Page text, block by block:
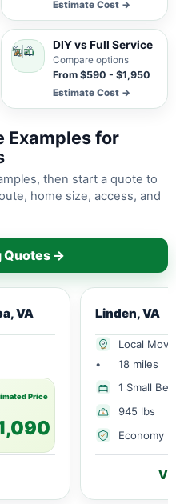
Estimate Cost →
DIY vs Full Service
Compare options
From $590 - $1,950
Estimate Cost →
Examples for
then start a quote to
home size, access, and
Quotes →
VA
Price
Linden, VA
Local Move
•
18 miles
1 Small
945 lbs
Economy